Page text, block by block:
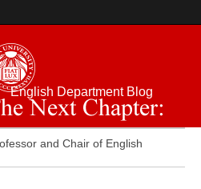
Chapter:
English Department Blog
and Chair of English